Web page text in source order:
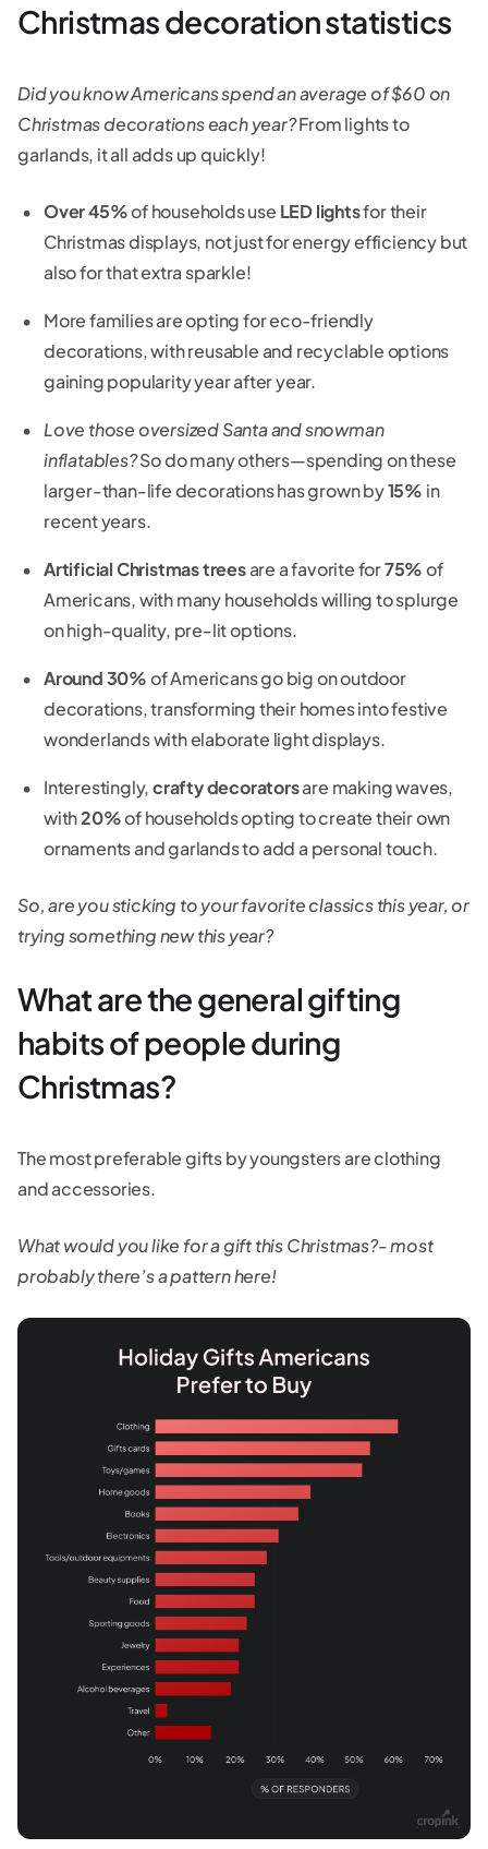
Christmas decoration statistics
Did you know Americans spend an average of $60 on
Christmas decorations each year?From lights to
garlands, it all adds up quickly!
Over 45%of households use LED lightsfor their
Christmas displays, not just for energy efficiency but
also for that extra sparkle!
More families are opting for eco-friendly
decorations, with reusable and recyclable options
gaining popularity year after year.
Love those oversized Santa and snowman
inflatables?So do many others—spending on these
larger-than-life decorations has grown by15% in
recent years.
Artificial Christmas treesare a favorite for75%of
Americans, with many households willing to splurge
on high-quality, pre-lit options.
Around 30%of Americans go big on outdoor
decorations, transforming their homes into festive
wonderlands with elaborate light displays.
Interestingly,crafty decoratorsare making waves,
with20%of households opting to create their own
ornaments and garlands to add a personal touch.
So, are you sticking to your favorite classics this year, or
trying something new this year?
What are the general gifting
habits of people during
Christmas?
The most preferable gifts by youngsters are clothing
and accessories.
What would you like for a gift this Christmas?- most
probably there’s a pattern here!